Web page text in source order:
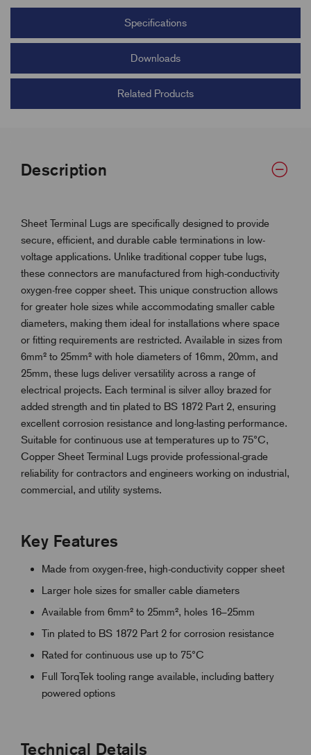
Specifications
Downloads
Related Products
Description
Sheet Terminal Lugs are specifically designed to provide
secure, efficient, and durable cable terminations in low-
voltage applications. Unlike traditional copper tube lugs,
these connectors are manufactured from high-conductivity
oxygen-free copper sheet. This unique construction allows
for greater hole sizes while accommodating smaller cable
diameters, making them ideal for installations where space
or fitting requirements are restricted. Available in sizes from
6mm² to 25mm² with hole diameters of 16mm, 20mm, and
25mm, these lugs deliver versatility across a range of
electrical projects. Each terminal is silver alloy brazed for
added strength and tin plated to BS 1872 Part 2, ensuring
excellent corrosion resistance and long-lasting performance.
Suitable for continuous use at temperatures up to 75°C,
Copper Sheet Terminal Lugs provide professional-grade
reliability for contractors and engineers working on industrial,
commercial, and utility systems.
Key Features
Made from oxygen-free, high-conductivity copper sheet
Larger hole sizes for smaller cable diameters
Available from 6mm² to 25mm², holes 16–25mm
Tin plated to BS 1872 Part 2 for corrosion resistance
Rated for continuous use up to 75°C
Full TorqTek tooling range available, including battery
powered options
Technical Details